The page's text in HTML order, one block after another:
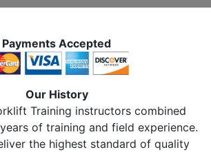
Payments Accepted
Our History
Training instructors combined
of training and field experience.
the highest standard of quality